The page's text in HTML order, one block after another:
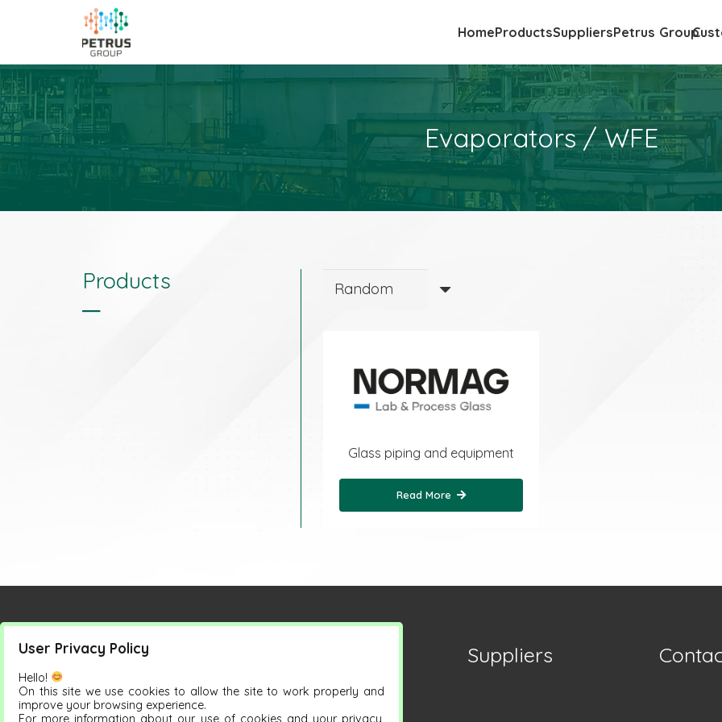
HomeProductsSuppliersPetrus Group
Evaporators / WFE
Products
Glass piping and equipment
Read More
Petrus Group Suppliers
User Privacy Policy
Hello!
On this site we use cookies to allow the site to work properly and
improve your browsing experience.
For more information about our use of cookies and your privacy,